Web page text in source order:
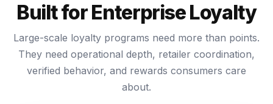
Built for Enterprise Loyalty
Large-scale loyalty programs need more than points.
They need operational depth, retailer coordination,
verified behavior, and rewards consumers care
about.